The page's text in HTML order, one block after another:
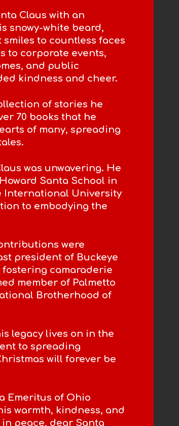
Claus with an
snowy-white beard,
to countless faces
to corporate events,
and public
kindness and cheer.
of stories he
70 books that he
of many, spreading
was unwavering. He
Santa School in
International University
to embodying the
were
president of Buckeye
camaraderie
member of Palmetto
Brotherhood of
legacy lives on in the
to spreading
will forever be
Emeritus of Ohio
warmth, kindness, and
peace, dear Santa